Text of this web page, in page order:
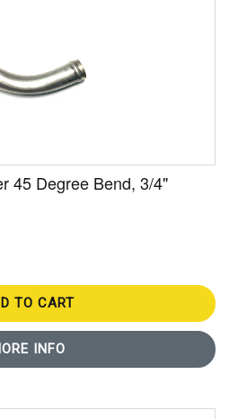
45 Degree Bend, 3/4"
TO CART
INFO